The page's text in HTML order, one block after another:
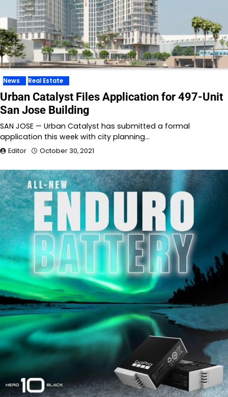
News Real Estate
Urban Catalyst Files Application for 497-Unit
San Jose Building
SAN JOSE — Urban Catalyst has submitted a formal
application this week with city planning…
Editor October 30, 2021